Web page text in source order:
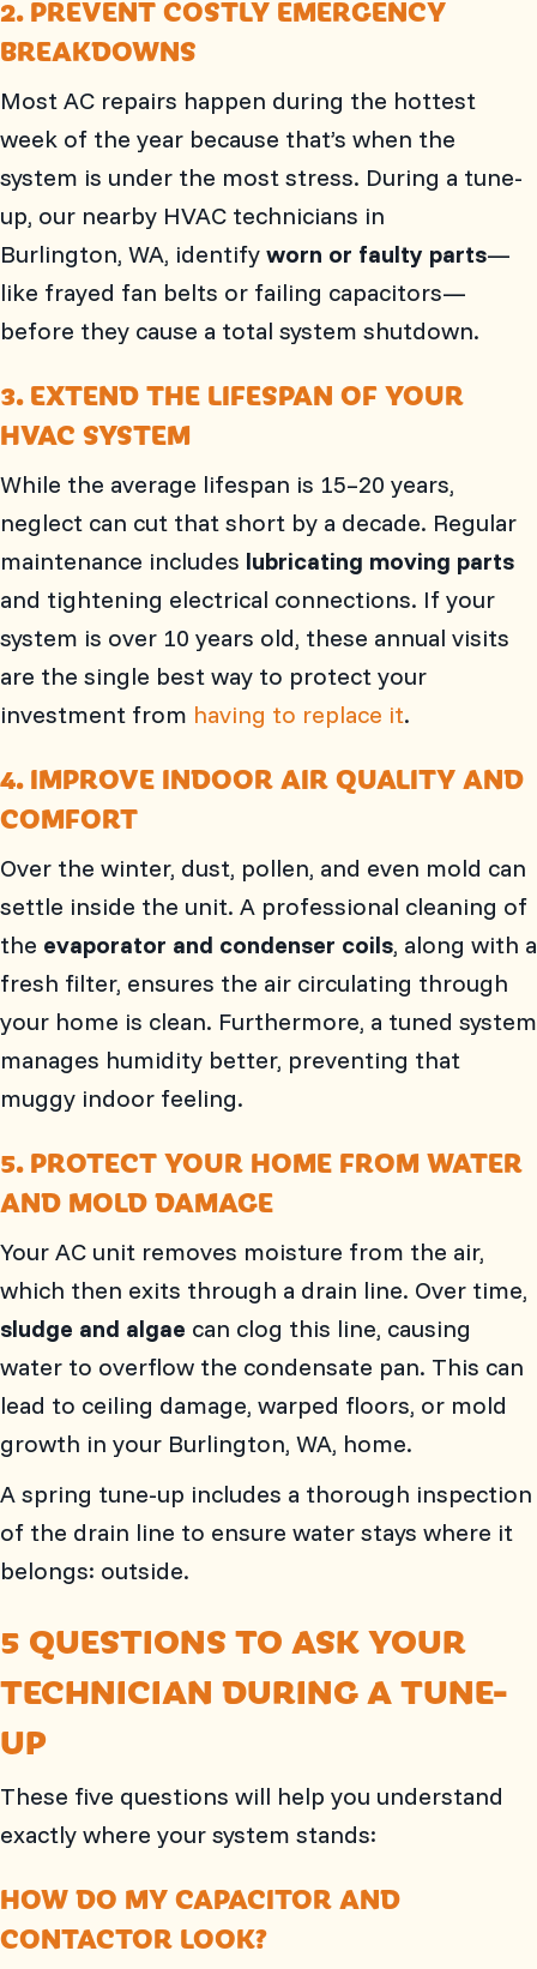
2. PREVENT COSTLY EMERGENCY
BREAKDOWNS
Most AC repairs happen during the hottest
week of the year because that’s when the
system is under the most stress. During a tune-
up, our nearby HVAC technicians in
Burlington, WA, identify worn or faulty parts—
like frayed fan belts or failing capacitors—
before they cause a total system shutdown.
3. EXTEND THE LIFESPAN OF YOUR
HVAC SYSTEM
While the average lifespan is 15–20 years,
neglect can cut that short by a decade. Regular
maintenance includes lubricating moving parts
and tightening electrical connections. If your
system is over 10 years old, these annual visits
are the single best way to protect your
investment from having to replace it.
4. IMPROVE INDOOR AIR QUALITY AND
COMFORT
Over the winter, dust, pollen, and even mold can
settle inside the unit. A professional cleaning of
the evaporator and condenser coils, along with a
fresh filter, ensures the air circulating through
your home is clean. Furthermore, a tuned system
manages humidity better, preventing that
muggy indoor feeling.
5. PROTECT YOUR HOME FROM WATER
AND MOLD DAMAGE
Your AC unit removes moisture from the air,
which then exits through a drain line. Over time,
sludge and algae can clog this line, causing
water to overflow the condensate pan. This can
lead to ceiling damage, warped floors, or mold
growth in your Burlington, WA, home.
A spring tune-up includes a thorough inspection
of the drain line to ensure water stays where it
belongs: outside.
5 QUESTIONS TO ASK YOUR
TECHNICIAN DURING A TUNE-
UP
These five questions will help you understand
exactly where your system stands:
HOW DO MY CAPACITOR AND
CONTACTOR LOOK?